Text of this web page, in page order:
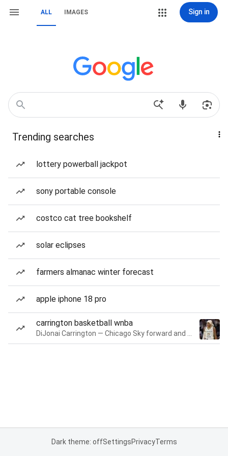
ALL IMAGES Sign in
Trending searches
lottery powerball jackpot
sony portable console
costco cat tree bookshelf
solar eclipses
farmers almanac winter forecast
apple iphone 18 pro
carrington basketball wnba
Dark theme: offSettingsPrivacyTerms